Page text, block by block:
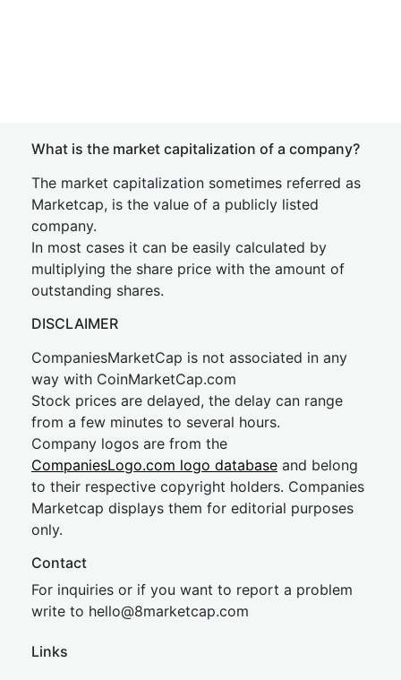
What is the market capitalization of a company?
The market capitalization sometimes referred as
Marketcap, is the value of a publicly listed
company.
In most cases it can be easily calculated by
multiplying the share price with the amount of
outstanding shares.
DISCLAIMER
CompaniesMarketCap is not associated in any
way with CoinMarketCap.com
Stock prices are delayed, the delay can range
from a few minutes to several hours.
Company logos are from the
CompaniesLogo.com logo database and belong
to their respective copyright holders. Companies
Marketcap displays them for editorial purposes
only.
Contact
For inquiries or if you want to report a problem
write to hello@8marketcap.com
Links